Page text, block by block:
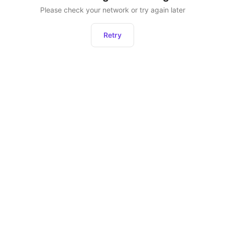
Please check your network or try again later
Retry